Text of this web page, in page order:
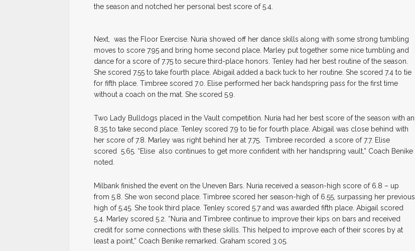
the season and notched her personal best score of 5.4.
Next, was the Floor Exercise. Nuria showed off her dance skills along with some strong tumbling
moves to score 7.95 and bring home second place. Marley put together some nice tumbling and
dance for a score of 7.75 to secure third-place honors. Tenley had her best routine of the season.
She scored 7.55 to take fourth place. Abigail added a back tuck to her routine. She scored 7.4 to tie
for fifth place. Timbree scored 7.0. Elise performed her back handspring pass for the first time
without a coach on the mat. She scored 5.9.
Two Lady Bulldogs placed in the Vault competition. Nuria had her best score of the season with an
8.35 to take second place. Tenley scored 7.9 to tie for fourth place. Abigail was close behind with
her score of 7.8. Marley was right behind her at 7.75. Timbree recorded a score of 7.7. Elise
scored 5.65. “Elise also continues to get more confident with her handspring vault,” Coach Benike
noted.
Milbank finished the event on the Uneven Bars. Nuria received a season-high score of 6.8 – up
from 5.8. She won second place. Timbree scored her season-high of 6.55, surpassing her previous
high of 5.45. She took third place. Tenley scored 5.7 and was awarded fifth place. Abigail scored
5.4. Marley scored 5.2. “Nuria and Timbree continue to improve their kips on bars and received
credit for some connections with these skills. This helped to improve each of their scores by at
least a point,” Coach Benike remarked. Graham scored 3.05.